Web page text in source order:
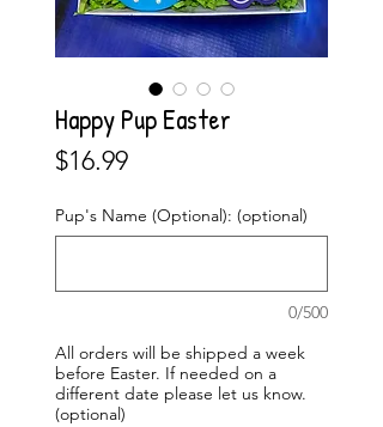
Happy Pup Easter
$16.99Price
Pup's Name (Optional): (optional)
0/500
All orders will be shipped a week
before Easter. If needed on a
different date please let us know.
(optional)